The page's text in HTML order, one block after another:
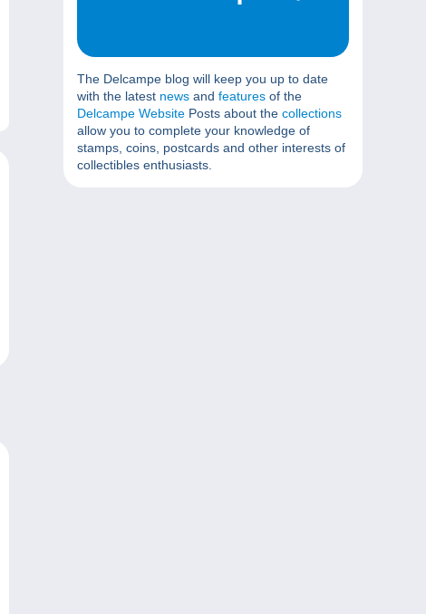
The Delcampe blog will keep you up to date
with the latest news and features of the
Delcampe Website Posts about the collections
allow you to complete your knowledge of
stamps, coins, postcards and other interests of
collectibles enthusiasts.